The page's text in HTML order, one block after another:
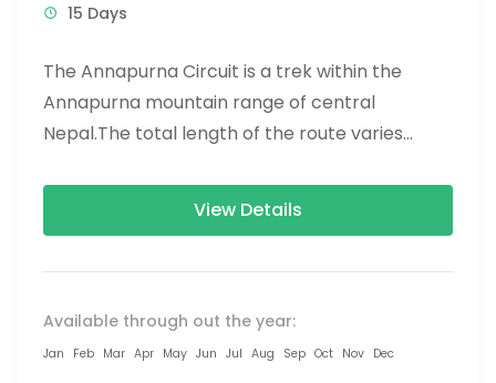
15 Days
The Annapurna Circuit is a trek within the
Annapurna mountain range of central
Nepal.The total length of the route varies
View Details
Available through out the year:
Jan Feb Mar Apr May Jun Jul Aug Sep Oct Nov Dec